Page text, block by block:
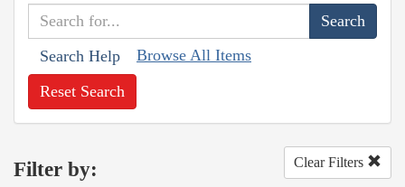
Search Help Browse All Items
Reset Search
Filter by: Clear Filters